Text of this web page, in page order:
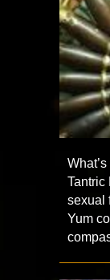
Tantric
sexual
Yum